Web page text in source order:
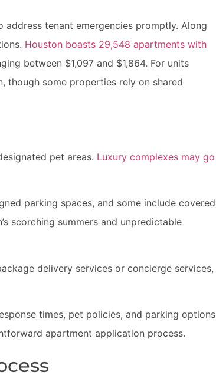
tenant emergencies promptly. Along
Houston boasts 29,548 apartments with
between $1,097 and $1,864. For units
though some properties rely on shared
pet areas. Luxury complexes may go
parking spaces, and some include covered
scorching summers and unpredictable
delivery services or concierge services,
times, pet policies, and parking options
apartment application process.